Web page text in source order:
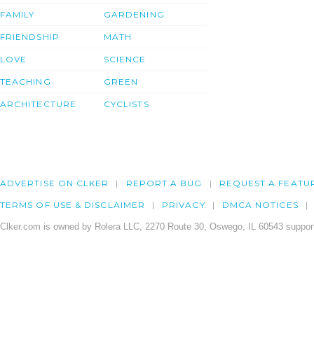
FAMILY
FRIENDSHIP
LOVE
TEACHING
ARCHITECTURE
GARDENING
MATH
SCIENCE
GREEN
CYCLISTS
ADVERTISE ON CLKER REPORT A BUG REQUEST A
TERMS OF USE & DISCLAIMER PRIVACY DMCA NOTICES
Clker.com is owned by Rolera LLC, 2270 Route 30, Oswego, IL 60543